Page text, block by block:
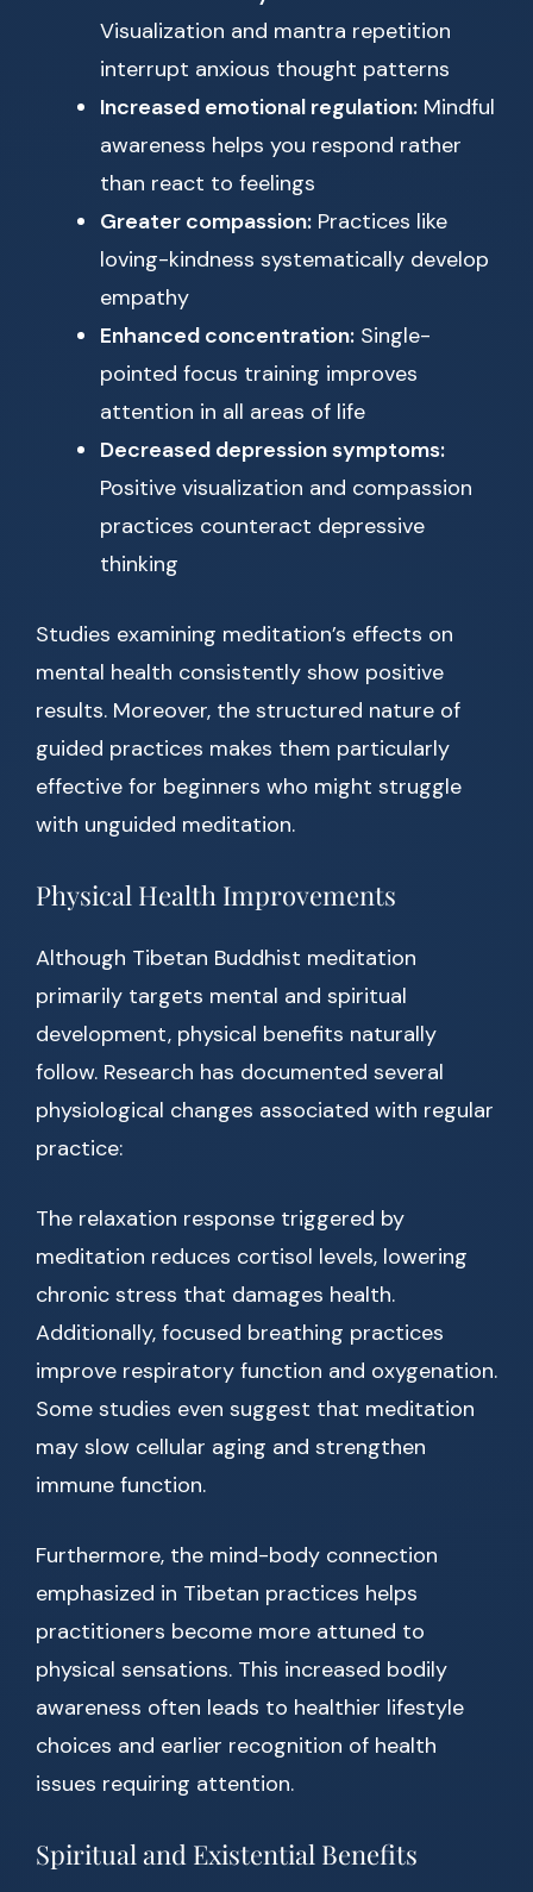
Visualization and mantra repetition
interrupt anxious thought patterns
Increased emotional regulation: Mindful
awareness helps you respond rather
than react to feelings
Greater compassion: Practices like
loving-kindness systematically develop
empathy
Enhanced concentration: Single-
pointed focus training improves
attention in all areas of life
Decreased depression symptoms:
Positive visualization and compassion
practices counteract depressive
thinking
Studies examining meditation’s effects on
mental health consistently show positive
results. Moreover, the structured nature of
guided practices makes them particularly
effective for beginners who might struggle
with unguided meditation.
Physical Health Improvements
Although Tibetan Buddhist meditation
primarily targets mental and spiritual
development, physical benefits naturally
follow. Research has documented several
physiological changes associated with regular
practice:
The relaxation response triggered by
meditation reduces cortisol levels, lowering
chronic stress that damages health.
Additionally, focused breathing practices
improve respiratory function and oxygenation.
Some studies even suggest that meditation
may slow cellular aging and strengthen
immune function.
Furthermore, the mind-body connection
emphasized in Tibetan practices helps
practitioners become more attuned to
physical sensations. This increased bodily
awareness often leads to healthier lifestyle
choices and earlier recognition of health
issues requiring attention.
Spiritual and Existential Benefits